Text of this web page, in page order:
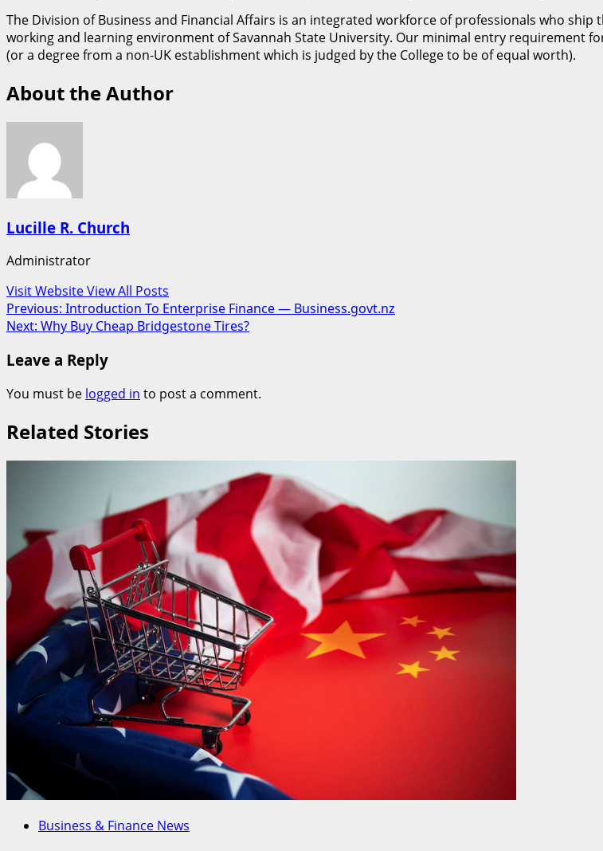
The Division of Business and Financial Affairs is an integrated workforce of professionals who
working and learning environment of Savannah State University. Our minimal entry requirement
(or a degree from a non-UK establishment which is judged by the College to be of equal worth).
About the Author
Lucille R. Church
Administrator
Visit WebsiteView All Posts
Post
navigation
Previous: Introduction To Enterprise Finance — Business.govt.nz
Next: Why Buy Cheap Bridgestone Tires?
Leave a Reply
You must be logged in to post a comment.
Related Stories
Business & Finance News